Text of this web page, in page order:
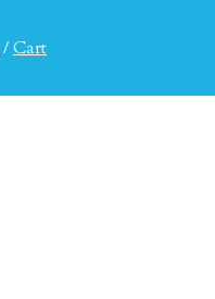
/Cart